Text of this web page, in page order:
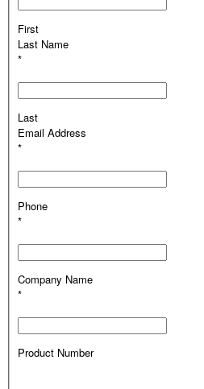
First
Last Name
*
Last
Email Address
*
Phone
*
Company Name
*
Product Number